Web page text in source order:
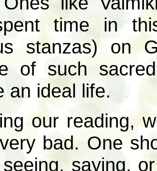
time in
stanzas) on
of such
an ideal life.
our reading,
bad. One
saying,